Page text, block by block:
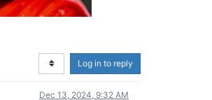
Log in to reply
Dec 13, 2024, 9:32 AM